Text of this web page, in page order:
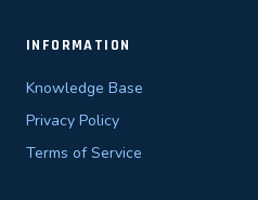
INFORMATION
Knowledge Base
Privacy Policy
Terms of Service